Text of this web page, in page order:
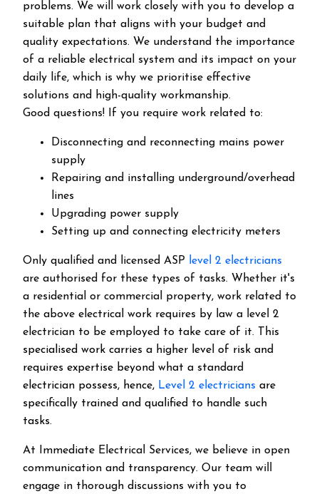
problems. We will work closely with you to develop a
suitable plan that aligns with your budget and
quality expectations. We understand the importance
of a reliable electrical system and its impact on your
daily life, which is why we prioritise effective
solutions and high-quality workmanship.
Good questions! If you require work related to:
Disconnecting and reconnecting mains power
supply
Repairing and installing underground/overhead
lines
Upgrading power supply
Setting up and connecting electricity meters
Only qualified and licensed ASP level 2 electricians
are authorised for these types of tasks. Whether it's
a residential or commercial property, work related to
the above electrical work requires by law a level 2
electrician to be employed to take care of it.
This
specialised work carries a higher level of risk and
requires expertise beyond what a standard
electrician possess, hence, Level 2 electricians are
specifically trained and qualified to handle such
tasks.
At Immediate Electrical Services, we believe in open
communication and transparency. Our team will
engage in thorough discussions with you to